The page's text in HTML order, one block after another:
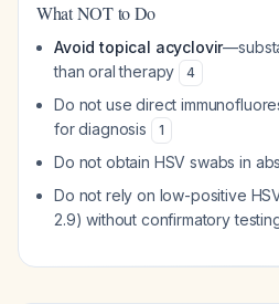
What NOT to Do
Avoid topical acyclovir
than oral therapy
4
Do not use direct
for diagnosis
1
Do not obtain HSV swabs in
Do not rely on low-positive
2.9) without confirmatory